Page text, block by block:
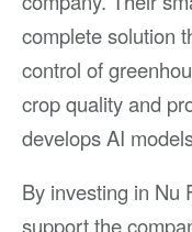
complete solution
control of
crop quality and
develops AI
By investing in Nu
support the